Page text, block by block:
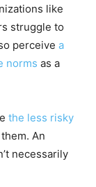
like
struggle to
perceive a
norms as a
the less risky
An
necessarily